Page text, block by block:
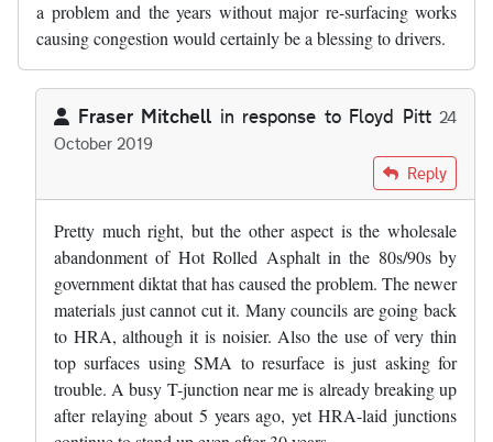
a problem and the years without major re-surfacing works
causing congestion would certainly be a blessing to drivers.
Fraser Mitchell in response to Floyd Pitt 24
October 2019
Floyd Pitt Reply
Pretty much right, but the other aspect is the wholesale
abandonment of Hot Rolled Asphalt in the 80s/90s by
government diktat that has caused the problem. The newer
materials just cannot cut it. Many councils are going back
to HRA, although it is noisier. Also the use of very thin
top surfaces using SMA to resurface is just asking for
trouble. A busy T-junction near me is already breaking up
after relaying about 5 years ago, yet HRA-laid junctions